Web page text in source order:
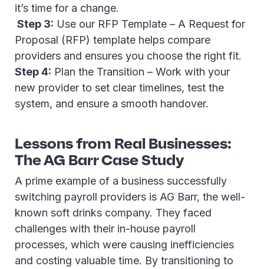
it’s time for a change.
Step 3: Use our RFP Template – A Request for
Proposal (RFP) template helps compare
providers and ensures you choose the right fit.
Step 4: Plan the Transition – Work with your
new provider to set clear timelines, test the
system, and ensure a smooth handover.
Lessons from Real Businesses:
The AG Barr Case Study
A prime example of a business successfully
switching payroll providers is AG Barr, the well-
known soft drinks company. They faced
challenges with their in-house payroll
processes, which were causing inefficiencies
and costing valuable time. By transitioning to